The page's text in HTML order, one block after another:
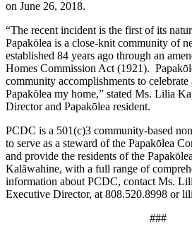
on June 26, 2018.
“The recent incident is the first of its
Papakōlea is a close-knit community of
established 84 years ago through an
Homes Commission Act (1921).
community accomplishments to
Papakōlea my home,” stated Ms. Lilia
Director and Papakōlea resident.
PCDC is a 501(c)3 community-based
to serve as a steward of the Papakōlea
and provide the residents of the
Kalāwahine, with a full range of
information about PCDC, contact Ms.
Executive Director, at 808.520.8998 or
###